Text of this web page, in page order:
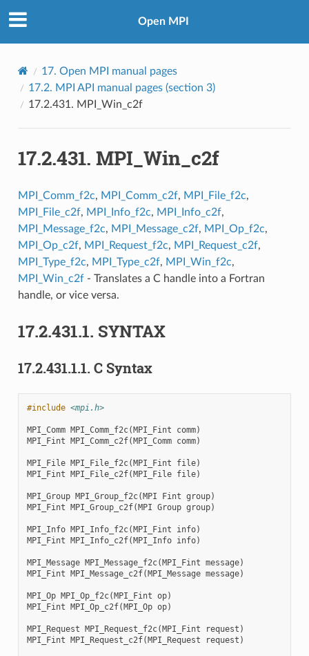
Open MPI
17. Open MPI manual pages
17.2. MPI API manual pages (section 3)
17.2.431. MPI_Win_c2f
17.2.431. MPI_Win_c2f
MPI_Comm_f2c, MPI_Comm_c2f, MPI_File_f2c,
MPI_File_c2f, MPI_Info_f2c, MPI_Info_c2f,
MPI_Message_f2c, MPI_Message_c2f, MPI_Op_f2c,
MPI_Op_c2f, MPI_Request_f2c, MPI_Request_c2f,
MPI_Type_f2c, MPI_Type_c2f, MPI_Win_f2c,
MPI_Win_c2f- Translates a C handle into a Fortran
handle, or vice versa.
17.2.431.1. SYNTAX
17.2.431.1.1. C Syntax
#include <mpi.h>
MPI_Comm MPI_Comm_f2c(MPI_Fint comm)
MPI_Fint MPI_Comm_c2f(MPI_Comm comm)
MPI_File MPI_File_f2c(MPI_Fint file)
MPI_Fint MPI_File_c2f(MPI_File file)
MPI_Group MPI_Group_f2c(MPI Fint group)
MPI_Fint MPI_Group_c2f(MPI Group group)
MPI_Info MPI_Info_f2c(MPI_Fint info)
MPI_Fint MPI_Info_c2f(MPI_Info info)
MPI_Message MPI_Message_f2c(MPI_Fint message)
MPI_Fint MPI_Message_c2f(MPI_Message message)
MPI_Op MPI_Op_f2c(MPI_Fint op)
MPI_Fint MPI_Op_c2f(MPI_Op op)
MPI_Request MPI_Request_f2c(MPI_Fint request )
MPI_Fint MPI_Request_c2f(MPI_Request request )